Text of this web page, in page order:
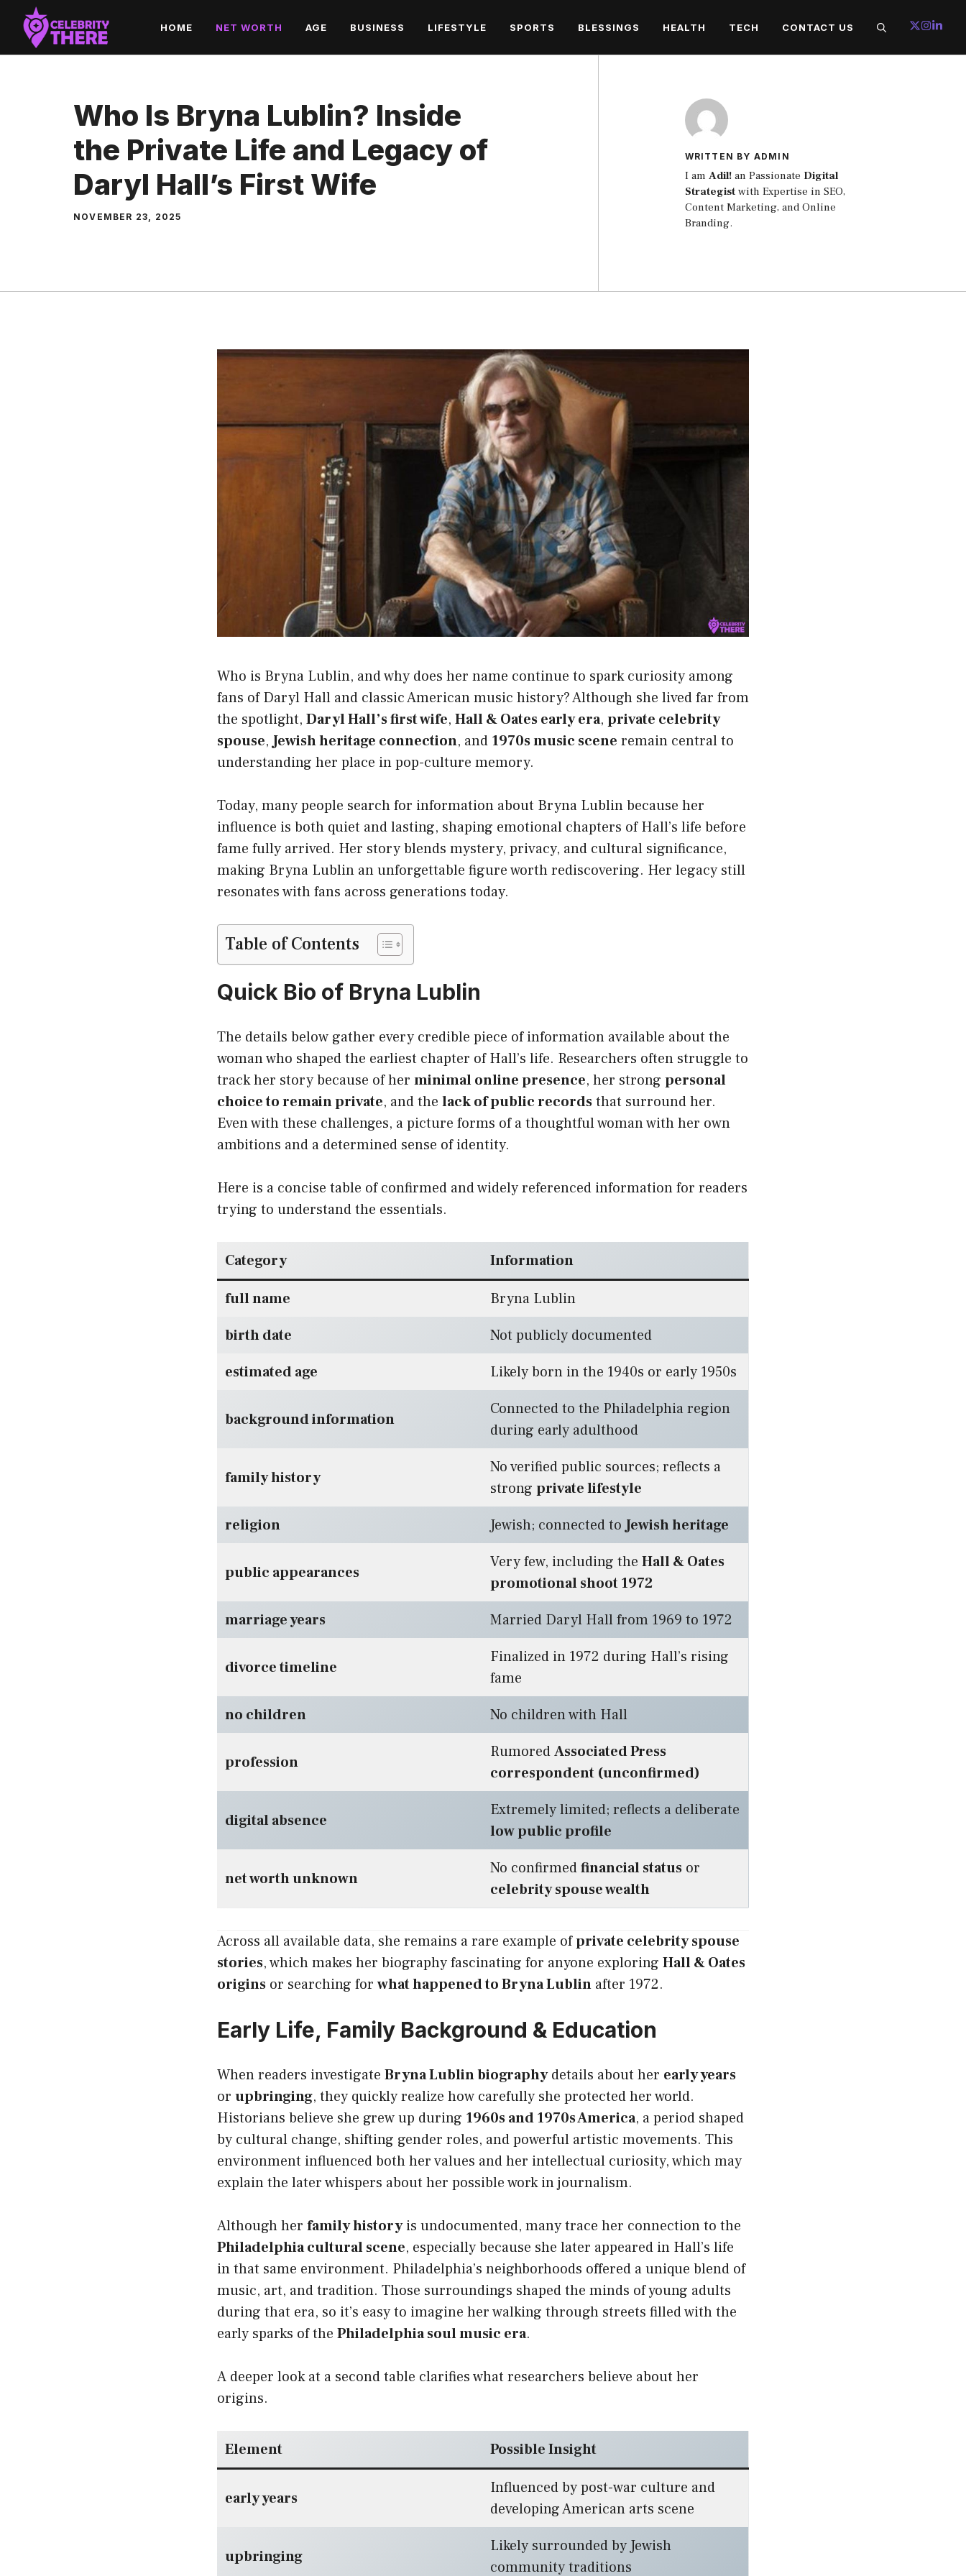
Skip
content
HOME NET WORTH AGE BUSINESS LIFESTYLE SPORTS BLESSINGS HEALTH TECH CONTACT US
Who Is Bryna Lublin? Inside
the Private Life and Legacy of
Daryl Hall’s First Wife
NOVEMBER 23, 2025
WRITTEN BY ADMIN
I am Adil!an Passionate Digital
Strategistwith Expertise in SEO,
Content Marketing, and Online
Branding.
Who is Bryna Lublin, and why does her name continue to spark curiosity among
fans of Daryl Hall and classic American music history? Although she lived far from
the spotlight, Daryl Hall’s first wife, Hall & Oates early era, private celebrity
spouse,Jewish heritage connection, and 1970s music scene remain central to
understanding her place in pop-culture memory.
Today, many people search for information about Bryna Lublin because her
influence is both quiet and lasting, shaping emotional chapters of Hall’s life before
fame fully arrived. Her story blends mystery, privacy, and cultural significance,
making Bryna Lublin an unforgettable figure worth rediscovering. Her legacy still
resonates with fans across generations today.
Table of Contents
Quick Bio of Bryna Lublin
The details below gather every credible piece of information available about the
woman who shaped the earliest chapter of Hall’s life. Researchers often struggle to
track her story because of her minimal online presence, her strong personal
choice to remain private, and the lack of public recordsthat surround her.
Even with these challenges, a picture forms of a thoughtful woman with her own
ambitions and a determined sense of identity.
Here is a concise table of confirmed and widely referenced information for readers
trying to understand the essentials.
Category Information
full name
Bryna Lublin
birth date
Not publicly documented
estimated age
Likely born in the 1940s or early 1950s
background information
Connected to the Philadelphia region
during early adulthood
family history
No verified public sources; reflects a
strong private lifestyle
religion
Jewish; connected toJewish heritage
public appearances
Very few, including the Hall & Oates
promotional shoot 1972
marriage years
Married Daryl Hall from 1969 to 1972
divorce timeline
Finalized in 1972 during Hall’s rising
fame
no children
No children with Hall
profession
RumoredAssociated Press
correspondent (unconfirmed)
digital absence
Extremely limited; reflects a deliberate
low public profile
net worth unknown
No confirmedfinancial status or
celebrity spouse wealth
Across all available data, she remains a rare example ofprivate celebrity spouse
stories, which makes her biography fascinating for anyone exploring Hall & Oates
origins or searching for what happened to Bryna Lublin after 1972.
Early Life, Family Background & Education
When readers investigate Bryna Lublin biographydetails about her early years
or upbringing, they quickly realize how carefully she protected her world.
Historians believe she grew up during 1960s and 1970s America, a period shaped
by cultural change, shifting gender roles, and powerful artistic movements. This
environment influenced both her values and her intellectual curiosity, which may
explain the later whispers about her possible work in journalism.
Although her family historyis undocumented, many trace her connection to the
Philadelphia cultural scene, especially because she later appeared in Hall’s life
in that same environment. Philadelphia’s neighborhoods offered a unique blend of
music, art, and tradition. Those surroundings shaped the minds of young adults
during that era, so it’s easy to imagine her walking through streets filled with the
early sparks of the Philadelphia soul music era.
A deeper look at a second table clarifies what researchers believe about her
origins.
Element Possible Insight
early years
Influenced by post-war culture and
developing American arts scene
upbringing
Likely surrounded by Jewish
community traditions